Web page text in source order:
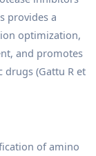
provides a
optimization,
and promotes
(Gattu R et
of amino